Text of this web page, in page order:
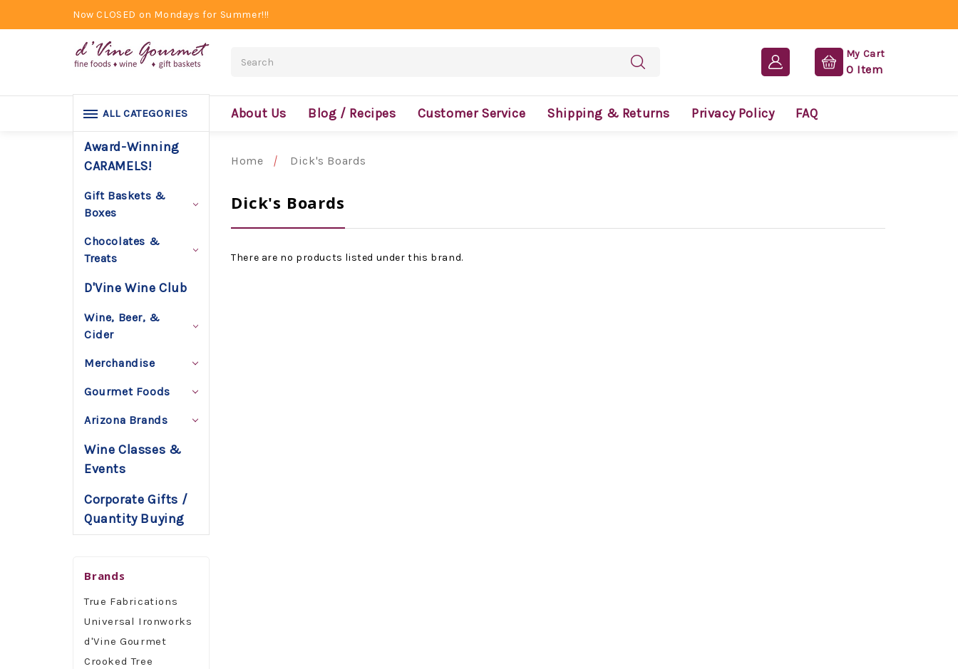
Now CLOSED on Mondays for Summer!!!
My Cart
0 Item
About Us Blog / Recipes Customer Service Shipping & Returns Privacy Policy FAQ
ALL CATEGORIES
Award-Winning
CARAMELS!
Gift Baskets &
Boxes
Chocolates &
Treats
D'Vine Wine Club
Wine, Beer, &
Cider
Merchandise
Gourmet Foods
Arizona Brands
Wine Classes &
Events
Corporate Gifts /
Quantity Buying
Brands
True Fabrications
Universal Ironworks
d'Vine Gourmet
Crooked Tree
Home Dick's Boards
Dick's Boards
There are no products listed under this brand.